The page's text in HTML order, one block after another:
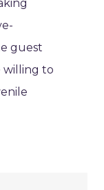
guest
willing to